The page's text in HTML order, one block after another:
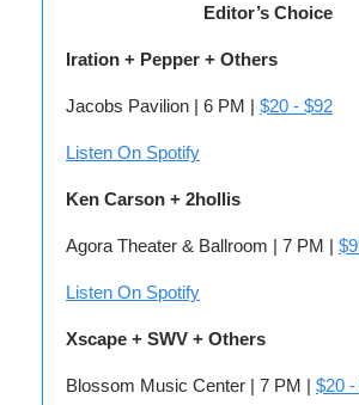
Editor’s Choice
Iration + Pepper + Others
Jacobs Pavilion | 6 PM | $20 - $92
Listen On Spotify
Ken Carson + 2hollis
Agora Theater & Ballroom | 7 PM |
Listen On Spotify
Xscape + SWV + Others
Blossom Music Center | 7 PM | $20 -